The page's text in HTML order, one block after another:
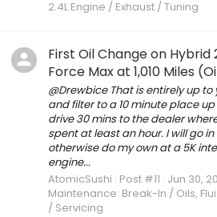
2.4L Engine / Exhaust / Tuning
First Oil Change on
Force Max at 1,010 Miles
@Drewbice That is entirely up
and filter to a 10 minute place
drive 30 mins to the dealer
spent at least an hour. I will go
otherwise do my own at a 5K
engine...
AtomicSushi Post #11 Jun 30,
Maintenance: Break-In / Oils,
/ Servicing